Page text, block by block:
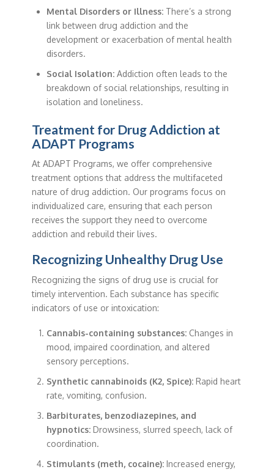
Mental Disorders or Illness:There’s a strong
link between drug addiction and the
development or exacerbation of mental health
disorders.
Social Isolation:Addiction often leads to the
breakdown of social relationships, resulting in
isolation and loneliness.
Treatment for Drug Addiction at
ADAPT Programs
At ADAPT Programs, we offer comprehensive
treatment options that address the multifaceted
nature of drug addiction. Our programs focus on
individualized care, ensuring that each person
receives the support they need to overcome
addiction and rebuild their lives.
Recognizing Unhealthy Drug Use
Recognizing the signs of drug use is crucial for
timely intervention. Each substance has specific
indicators of use or intoxication:
Cannabis-containing substances:Changes in
mood, impaired coordination, and altered
sensory perceptions.
Synthetic cannabinoids (K2, Spice):Rapid heart
rate, vomiting, confusion.
Barbiturates, benzodiazepines, and
hypnotics:Drowsiness, slurred speech, lack of
coordination.
Stimulants (meth, cocaine):Increased energy,